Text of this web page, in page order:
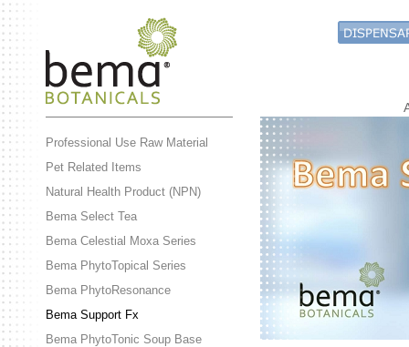
Professional Use Raw Material
Pet Related Items
Natural Health Product (NPN)
Bema Select Tea
Bema Celestial Moxa Series
Bema PhytoTopical Series
Bema PhytoResonance
Bema Support Fx
Bema PhytoTonic Soup Base